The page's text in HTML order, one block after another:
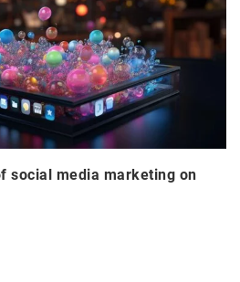
social media marketing on